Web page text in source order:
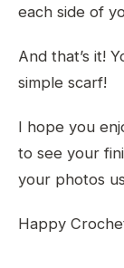
each side of
And that’s it!
simple scarf!
I hope you
to see your
your photos
Happy